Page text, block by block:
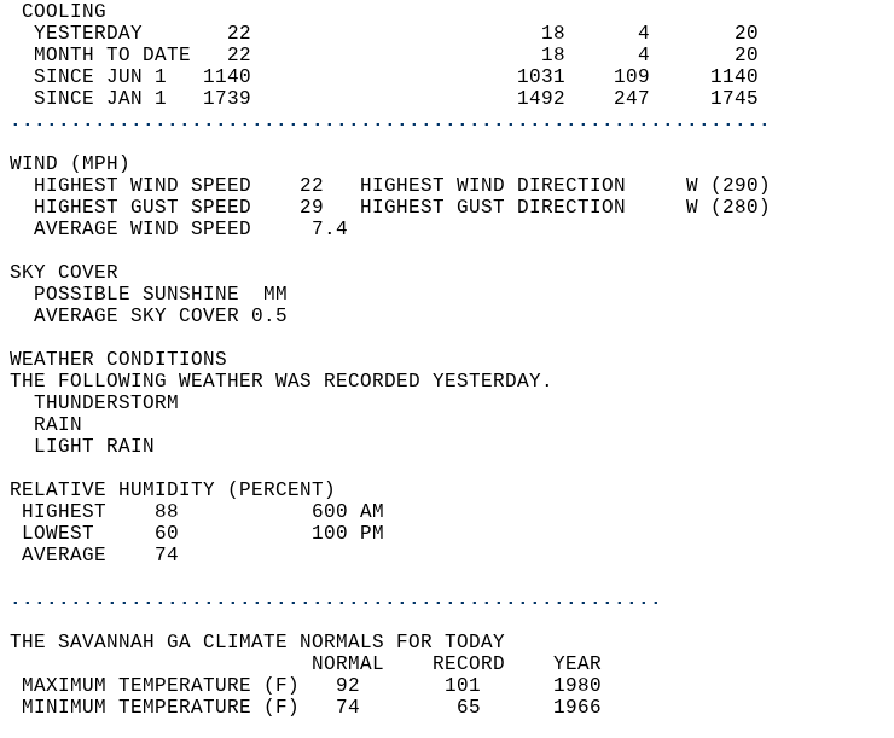
COOLING
  YESTERDAY       22                        18      4       20
  MONTH TO DATE   22                        18      4       20
  SINCE JUN 1   1140                      1031    109     1140
  SINCE JAN 1   1739                      1492    247     1745
...............................................................
WIND (MPH)
  HIGHEST WIND SPEED    22   HIGHEST WIND DIRECTION     W (290)
  HIGHEST GUST SPEED    29   HIGHEST GUST DIRECTION     W (280)
  AVERAGE WIND SPEED     7.4
SKY COVER
  POSSIBLE SUNSHINE  MM
  AVERAGE SKY COVER 0.5
WEATHER CONDITIONS
THE FOLLOWING WEATHER WAS RECORDED YESTERDAY.
  THUNDERSTORM
  RAIN
  LIGHT RAIN
RELATIVE HUMIDITY (PERCENT)
HIGHEST    88           600 AM
LOWEST     60           100 PM
AVERAGE    74
......................................................
THE SAVANNAH GA CLIMATE NORMALS FOR TODAY
                         NORMAL    RECORD    YEAR
MAXIMUM TEMPERATURE (F)   92       101      1980
MINIMUM TEMPERATURE (F)   74        65      1966